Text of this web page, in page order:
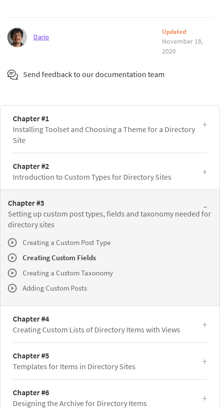
Dario
Updated
November 18,
2020
Send feedback to our documentation team
Chapter #1
Installing Toolset and Choosing a Theme for a Directory
Site
Chapter #2
Introduction to Custom Types for Directory Sites
Chapter #3
Setting up custom post types, fields and taxonomy needed for
directory sites
Creating a Custom Post Type
Creating Custom Fields
Creating a Custom Taxonomy
Adding Custom Posts
Chapter #4
Creating Custom Lists of Directory Items with Views
Chapter #5
Templates for Items in Directory Sites
Chapter #6
Designing the Archive for Directory Items